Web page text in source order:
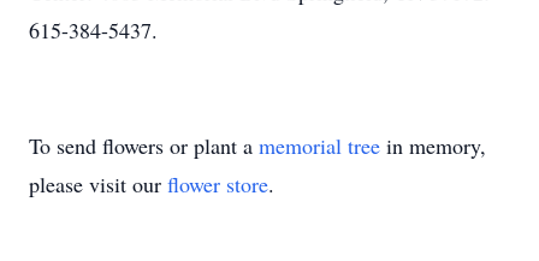
615-384-5437.
To send flowers or plant a memorial tree in memory,
please visit our flower store.